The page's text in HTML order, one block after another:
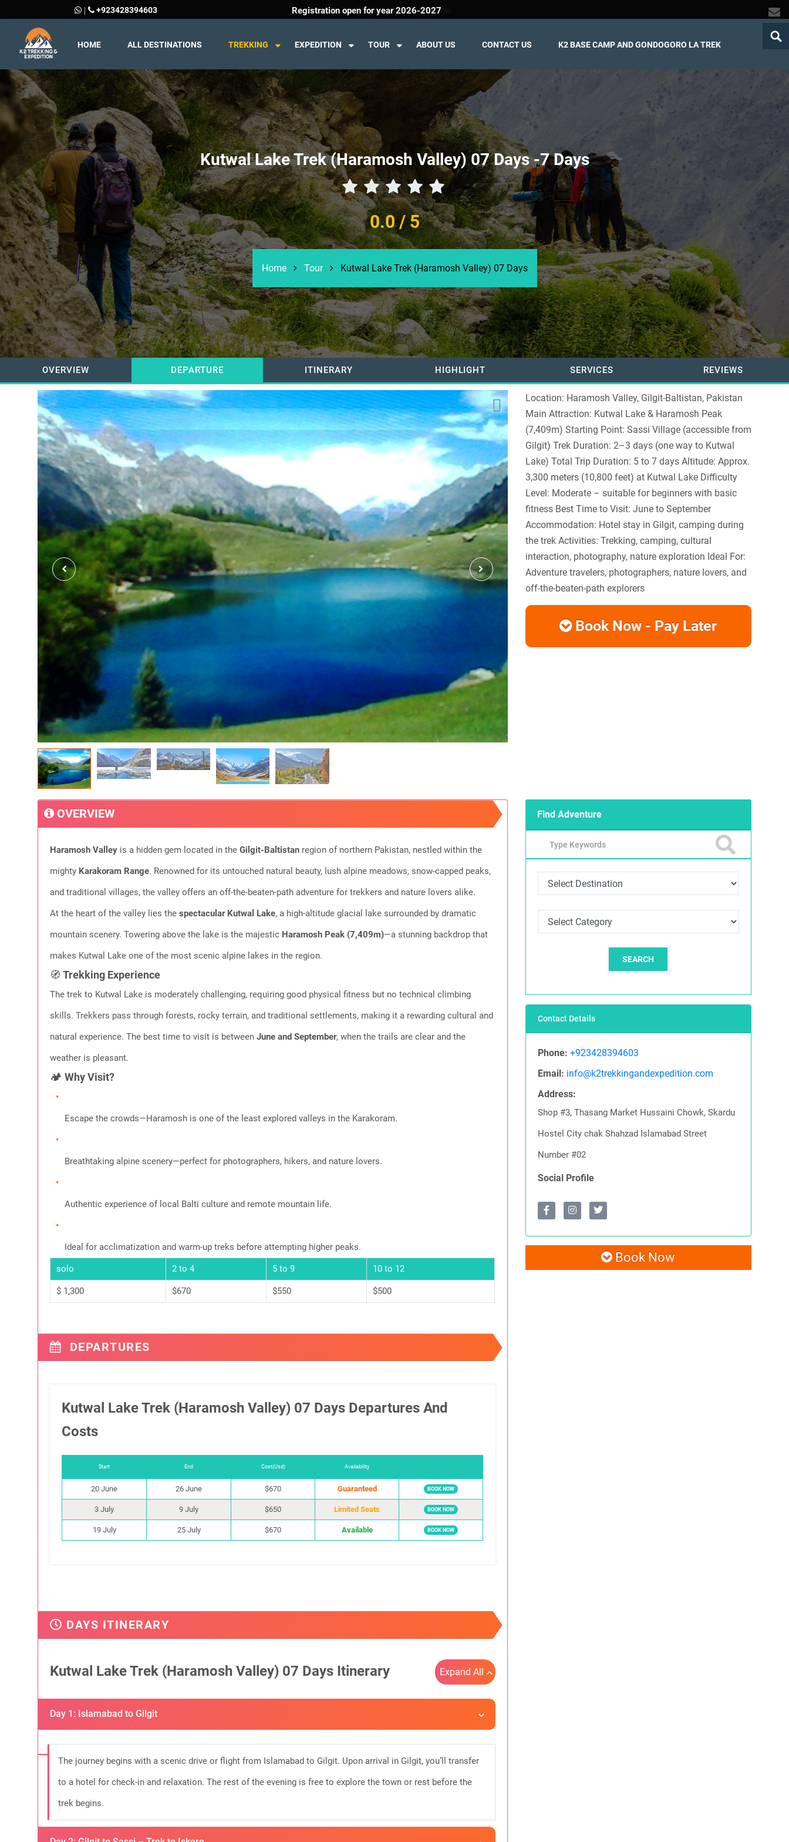
+923428394603 Welcome To K2 Trekking And Expedition
Registration open for year 2026-2027
HOME ALL DESTINATIONS TREKKING EXPEDITION TOUR ABOUT US CONTACT US K2 BASE CAMP AND GONDOGORO LA TREK
Kutwal Lake Trek (Haramosh Valley) 07 Days -7 Days
0.0/ 5
Home Tour Kutwal Lake Trek (Haramosh Valley) 07 Days
OVERVIEW DEPARTURE ITINERARY HIGHLIGHT SERVICES REVIEWS
Location: Haramosh Valley, Gilgit-Baltistan, Pakistan
Main Attraction: Kutwal Lake & Haramosh Peak
(7,409m) Starting Point: Sassi Village (accessible from
Gilgit) Trek Duration: 2–3 days (one way to Kutwal
Lake) Total Trip Duration: 5 to 7 days Altitude: Approx.
3,300 meters (10,800 feet) at Kutwal Lake Difficulty
Level: Moderate – suitable for beginners with basic
fitness Best Time to Visit: June to September
Accommodation: Hotel stay in Gilgit, camping during
the trek Activities: Trekking, camping, cultural
interaction, photography, nature exploration Ideal For:
Adventure travelers, photographers, nature lovers, and
off-the-beaten-path explorers
Book Now - Pay Later
OVERVIEW
Haramosh Valley is a hidden gem located in the Gilgit-Baltistan region of northern Pakistan, nestled within the
mighty Karakoram Range. Renowned for its untouched natural beauty, lush alpine meadows, snow-capped peaks,
and traditional villages, the valley offers an off-the-beaten-path adventure for trekkers and nature lovers alike.
At the heart of the valley lies the spectacular Kutwal Lake, a high-altitude glacial lake surrounded by dramatic
mountain scenery. Towering above the lake is the majestic Haramosh Peak (7,409m)—a stunning backdrop that
makes Kutwal Lake one of the most scenic alpine lakes in the region.
🧭 Trekking Experience
The trek to Kutwal Lake is moderately challenging, requiring good physical fitness but no technical climbing
skills. Trekkers pass through forests, rocky terrain, and traditional settlements, making it a rewarding cultural and
natural experience. The best time to visit is between June and September, when the trails are clear and the
weather is pleasant.
🏕️ Why Visit?
Escape the crowds—Haramosh is one of the least explored valleys in the Karakoram.
Breathtaking alpine scenery—perfect for photographers, hikers, and nature lovers.
Authentic experience of local Balti culture and remote mountain life.
Ideal for acclimatization and warm-up treks before attempting higher peaks.
solo 2 to 4 5 to 9 10 to 12
$ 1,300 $670 $550 $500
DEPARTURES
Kutwal Lake Trek (Haramosh Valley) 07 Days Departures And
Costs
Start End Cost(Usd) Availability
20 June 26 June $670 Guaranteed BOOK NOW
3 July 9 July $650 Limited Seats BOOK NOW
19 July 25 July $670 Available BOOK NOW
DAYS ITINERARY
Kutwal Lake Trek (Haramosh Valley) 07 Days Itinerary Expand All
Day 1: Islamabad to Gilgit
The journey begins with a scenic drive or flight from Islamabad to Gilgit. Upon arrival in Gilgit, you’ll transfer
to a hotel for check-in and relaxation. The rest of the evening is free to explore the town or rest before the
trek begins.
Find Adventure
SEARCH
Contact Details
Phone: +923428394603
Email: info@k2trekkingandexpedition.com
Address:
Shop #3, Thasang Market Hussaini Chowk, Skardu
Hostel City chak Shahzad Islamabad Street
Number #02
Social Profile
Book Now